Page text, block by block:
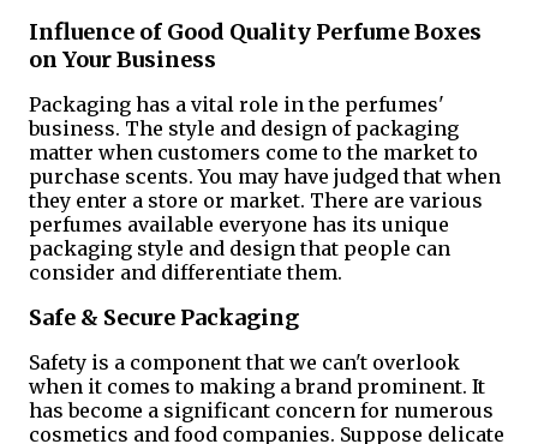
Influence of Good Quality Perfume Boxes
on Your Business
Packaging has a vital role in the perfumes'
business. The style and design of packaging
matter when customers come to the market to
purchase scents. You may have judged that when
they enter a store or market. There are various
perfumes available everyone has its unique
packaging style and design that people can
consider and differentiate them.
Safe & Secure Packaging
Safety is a component that we can't overlook
when it comes to making a brand prominent. It
has become a significant concern for numerous
cosmetics and food companies. Suppose delicate